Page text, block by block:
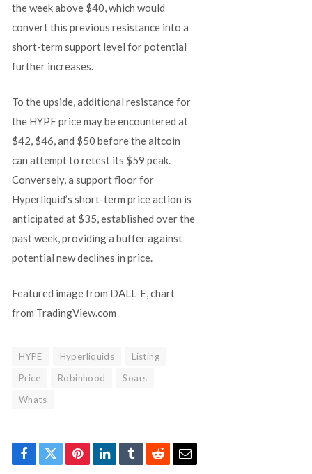
the week above $40, which would
convert this previous resistance into a
short-term support level for potential
further increases.
To the upside, additional resistance for
the HYPE price may be encountered at
$42, $46, and $50 before the altcoin
can attempt to retest its $59 peak.
Conversely, a support floor for
Hyperliquid’s short-term price action is
anticipated at $35, established over the
past week, providing a buffer against
potential new declines in price.
Featured image from DALL-E, chart
from TradingView.com
HYPE Hyperliquids
Listing
Price
Robinhood
Soars
Whats
Facebook
TwitterPinterestLinkedInTumblrRedditEmail